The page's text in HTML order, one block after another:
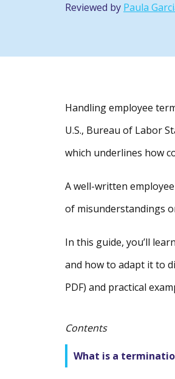
Reviewed by Paula
Handling employee
U.S., Bureau of Labor
which underlines how
A well-written
of misunderstandings
In this guide, you’ll
and how to adapt it to
PDF) and practical
Contents
What is a